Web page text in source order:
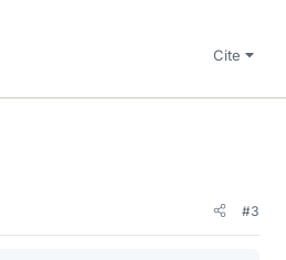
Cite
#3